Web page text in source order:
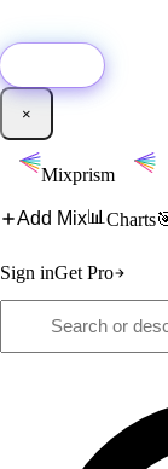
×
Mixprism
Add Mix📊 Charts
Sign inGet Pro